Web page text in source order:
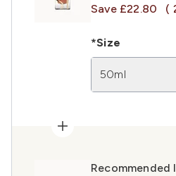
Save £22.80
(
*Size
50ml
Recommended